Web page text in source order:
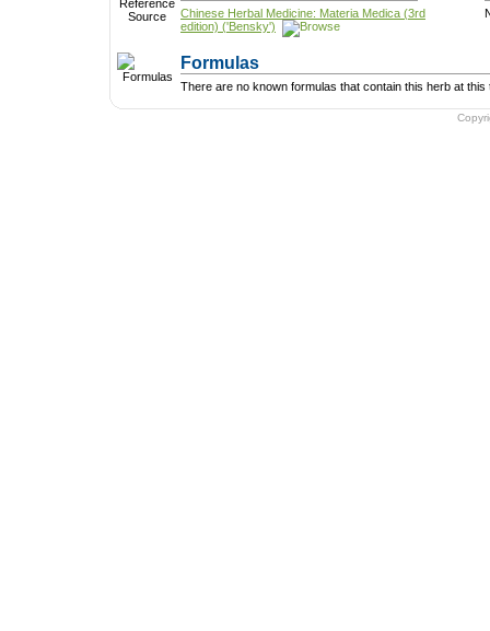
Chinese Herbal Medicine: Materia Medica (3rd
edition) ('Bensky')
Formulas
There are no known formulas that contain this herb at this